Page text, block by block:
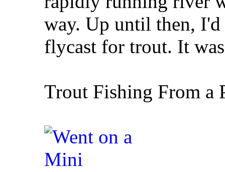
way. Up until then, I'd
flycast for trout. It
Trout Fishing From a